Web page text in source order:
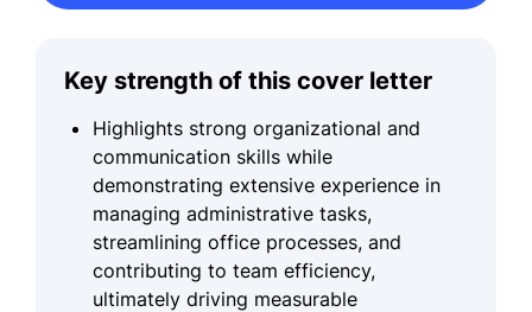
Key strength of this cover letter
Highlights strong organizational and
communication skills while
demonstrating extensive experience in
managing administrative tasks,
streamlining office processes, and
contributing to team efficiency,
ultimately driving measurable